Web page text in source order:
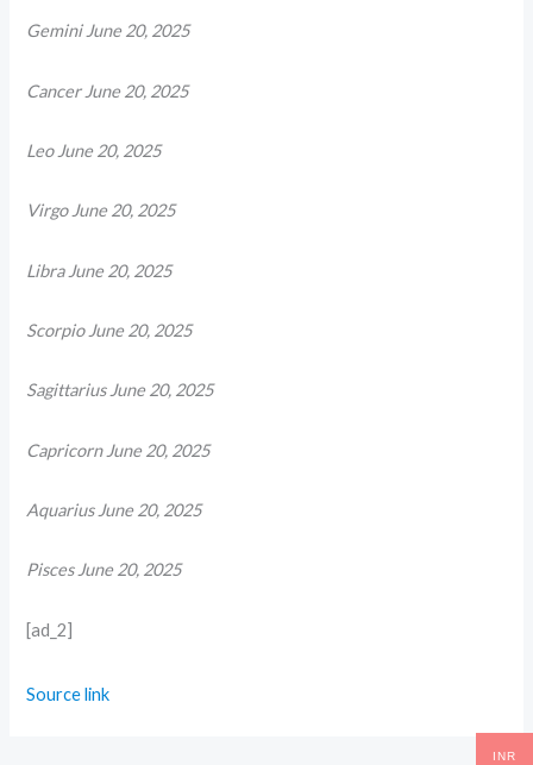
Gemini June 20, 2025
Cancer June 20, 2025
Leo June 20, 2025
Virgo June 20, 2025
Libra June 20, 2025
Scorpio June 20, 2025
Sagittarius June 20, 2025
Capricorn June 20, 2025
Aquarius June 20, 2025
Pisces June 20, 2025
[ad_2]
Source link
INR